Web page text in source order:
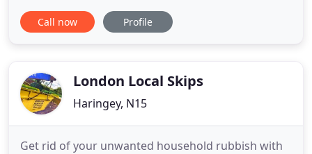
that time, we have acquired experience and vast
knowledge of the field and that is why we are often
Our friendly and
Call now Profile
London Local Skips
Haringey, N15
Get rid of your unwanted household rubbish with